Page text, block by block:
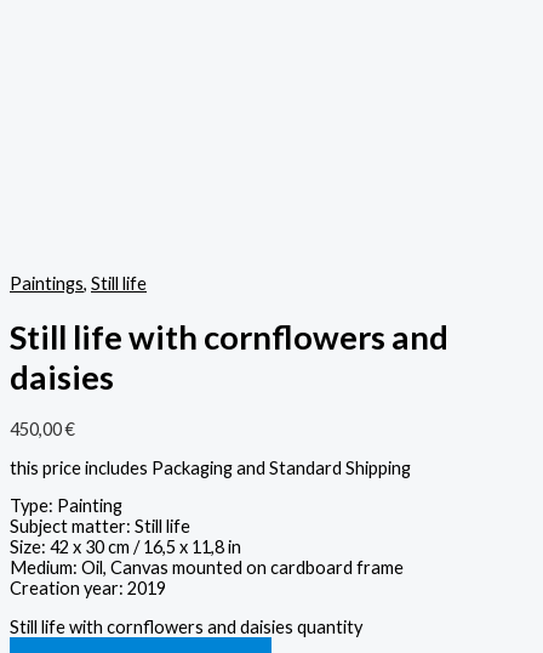
Paintings, Still life
Still life with cornflowers and
daisies
450,00€
this price includes Packaging and Standard Shipping
Type: Painting
Subject matter: Still life
Size: 42 x 30 cm / 16,5 x 11,8 in
Medium: Oil, Canvas mounted on cardboard frame
Creation year: 2019
Still life with cornflowers and daisies quantity